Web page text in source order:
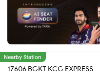
Nearby Station
17606 BGKT KCG EXPRESS